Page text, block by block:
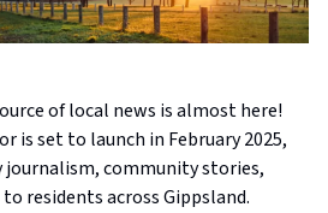
of local news is almost here!
is set to launch in February 2025,
community stories,
residents across Gippsland.